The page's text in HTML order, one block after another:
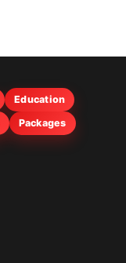
Education
Packages